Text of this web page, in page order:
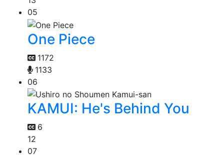
05
One Piece
1172
1133
06
KAMUI: He's Behind You
6
12
07